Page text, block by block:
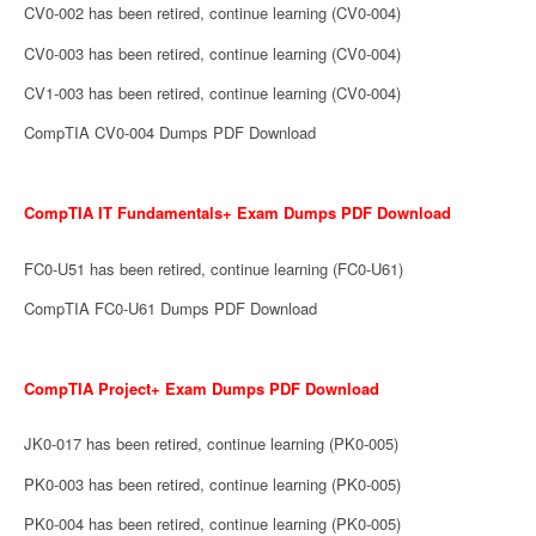
CV0-002 has been retired, continue learning (CV0-004)
CV0-003 has been retired, continue learning (CV0-004)
CV1-003 has been retired, continue learning (CV0-004)
CompTIA CV0-004 Dumps PDF Download
CompTIA IT Fundamentals+ Exam Dumps PDF Download
FC0-U51 has been retired, continue learning (FC0-U61)
CompTIA FC0-U61 Dumps PDF Download
CompTIA Project+ Exam Dumps PDF Download
JK0-017 has been retired, continue learning (PK0-005)
PK0-003 has been retired, continue learning (PK0-005)
PK0-004 has been retired, continue learning (PK0-005)